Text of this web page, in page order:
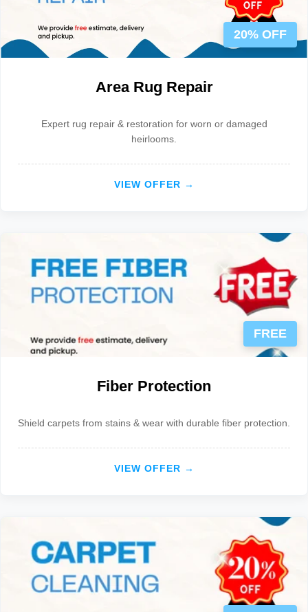
20% OFF
Area Rug Repair
Expert rug repair & restoration for worn or damaged
heirlooms.
VIEW OFFER →
FREE
Fiber Protection
Shield carpets from stains & wear with durable fiber protection.
VIEW OFFER →